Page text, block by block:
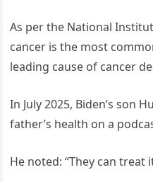
As per the National
cancer is the most
leading cause of cancer
In July 2025, Biden’s son
father’s health on a
He noted: “They can treat